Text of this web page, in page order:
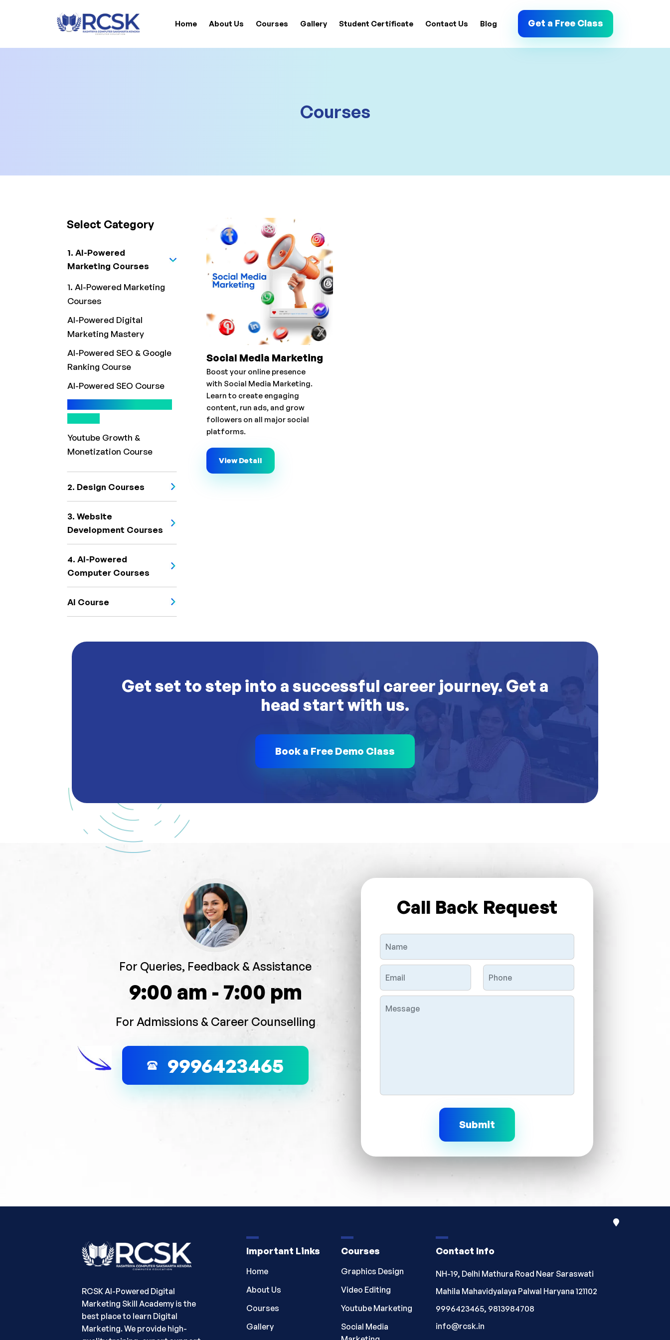
Home About Us Courses Gallery Student Certificate Contact Us Blog Get a Free Class
Courses
Select Category
1. AI-Powered
Marketing Courses
1. AI-Powered Marketing
Courses
AI-Powered Digital
Marketing Mastery
AI-Powered SEO & Google
Ranking Course
AI-Powered SEO Course
Youtube Growth &
Monetization Course
2. Design Courses
3. Website
Development Courses
4. AI-Powered
Computer Courses
AI Course
Social Media Marketing
Boost your online presence
with Social Media Marketing.
Learn to create engaging
content, run ads, and grow
followers on all major social
platforms.
View Detail
Get set to step into a successful career journey. Get a
head start with us.
Book a Free Demo Class
For Queries, Feedback & Assistance
9:00 am - 7:00 pm
For Admissions & Career Counselling
9996423465
Call Back Request
RCSK AI-Powered Digital
Marketing Skill Academy is the
best place to learn Digital
Marketing. We provide high-
Important Links
Home
About Us
Courses
Gallery
Courses
Graphics Design
Video Editing
Youtube Marketing
Social Media
Contact Info
NH-19, Delhi Mathura Road Near Saraswati
Mahila Mahavidyalaya Palwal Haryana 121102
9996423465, 9813984708
info@rcsk.in